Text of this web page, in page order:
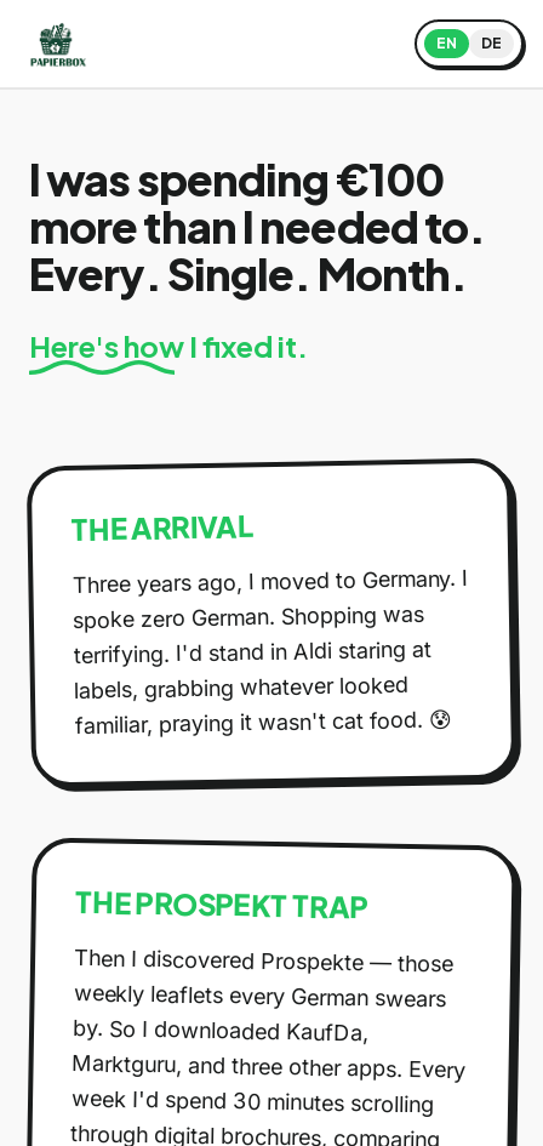
EN DE
I was spending €100
more than I needed to.
Every. Single. Month.
Here's how I fixed it.
THE ARRIVAL
Three years ago, I moved to Germany. I
spoke zero German. Shopping was
terrifying. I'd stand in Aldi staring at
labels, grabbing whatever looked
familiar, praying it wasn't cat food. 😰
THE PROSPEKT TRAP
Then I discovered Prospekte — those
weekly leaflets every German swears
by. So I downloaded KaufDa,
Marktguru, and three other apps. Every
week I'd spend 30 minutes scrolling
through digital brochures, comparing